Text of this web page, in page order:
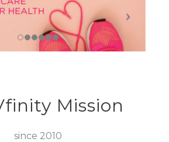
Mission
since 2010